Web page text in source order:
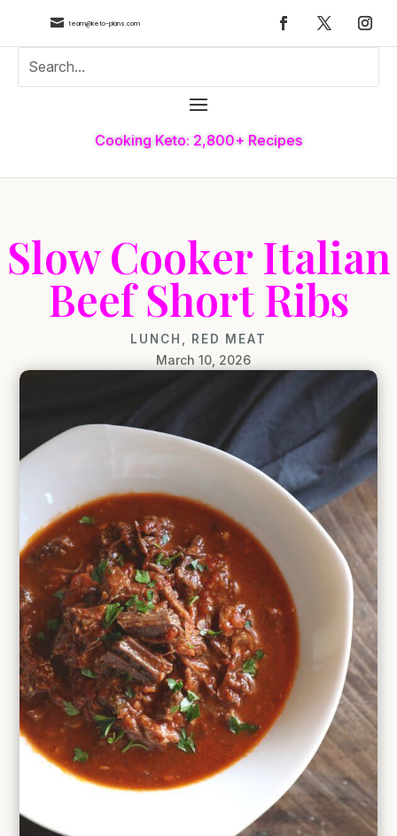
 team@keto-plans.com
Cooking Keto: 2,800+ Recipes
Slow Cooker Italian
Beef Short Ribs
LUNCH RED MEAT
March 10, 2026